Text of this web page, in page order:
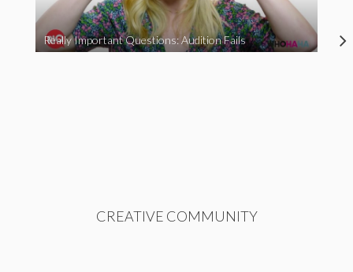
Really Important Questions: Audition Fails
CREATIVE COMMUNITY